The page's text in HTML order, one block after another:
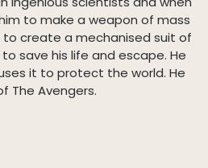
to make a weapon of mass
create a mechanised suit of
save his life and escape. He
it to protect the world. He
The Avengers.